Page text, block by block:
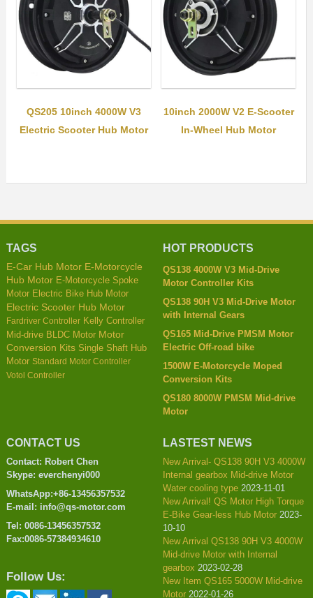
QS205 10inch 4000W V3
Electric Scooter Hub Motor
10inch 2000W V2 E-Scooter
In-Wheel Hub Motor
TAGS
E-Car Hub Motor E-Motorcycle
Hub Motor E-Motorcycle Spoke
Motor Electric Bike Hub Motor
Electric Scooter Hub Motor
Fardriver Controller Kelly Controller
Mid-drive BLDC Motor Motor
Conversion Kits Single Shaft Hub
Motor Standard Motor Controller
Votol Controller
HOT PRODUCTS
QS138 4000W V3 Mid-Drive
Motor Controller Kits
QS138 90H V3 Mid-Drive Motor
with Internal Gears
QS165 Mid-Drive PMSM Motor
Electric Off-road bike
1500W E-Motorcycle Moped
Conversion Kits
QS180 8000W PMSM Mid-drive
Motor
CONTACT US
Contact: Robert Chen
Skype: everchenyi000
WhatsApp:+86-13456357532
E-mail: info@qs-motor.com
Tel: 0086-13456357532
Fax:0086-57384934610
Follow Us:
LASTEST NEWS
New Arrival- QS138 90H V3 4000W
Internal gearbox Mid-drive Motor
Water cooling type 2023-11-01
New Arrival! QS Motor High Torque
E-Bike Gear-less Hub Motor 2023-
10-10
New Arrival QS138 90H V3 4000W
Mid-drive Motor with Internal
gearbox 2023-02-28
New Item QS165 5000W Mid-drive
Motor 2022-01-26